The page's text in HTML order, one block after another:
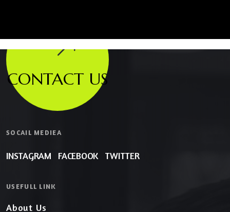
CONTACT US
SOCAIL MEDIEA
INSTAGRAM FACEBOOK TWITTER
USEFULL LINK
About Us